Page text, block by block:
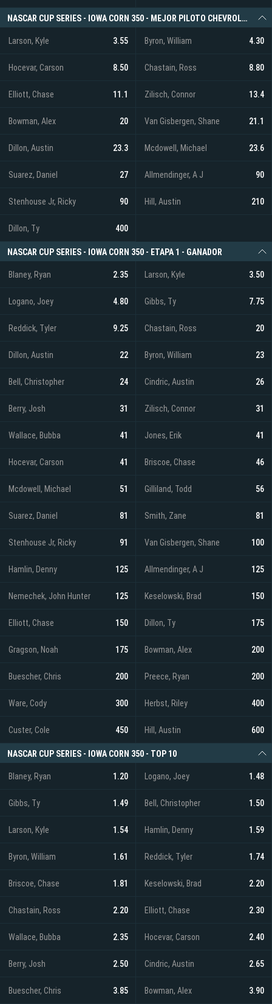
NASCAR CUP SERIES - IOWA CORN 350 - MEJOR PILOTO CHEVROLET
Larson, Kyle 3.55 Byron, William 4.30
Hocevar, Carson 8.50 Chastain, Ross 8.80
Elliott, Chase 11.1 Zilisch, Connor 13.4
Bowman, Alex 20 Van Gisbergen, Shane 21.1
Dillon, Austin 23.3 Mcdowell, Michael 23.6
Suarez, Daniel 27 Allmendinger, A J 90
Stenhouse Jr, Ricky 90 Hill, Austin 210
Dillon, Ty 400
NASCAR CUP SERIES - IOWA CORN 350 - ETAPA 1 - GANADOR
Blaney, Ryan 2.35 Larson, Kyle 3.50
Logano, Joey 4.80 Gibbs, Ty 7.75
Reddick, Tyler 9.25 Chastain, Ross 20
Dillon, Austin 22 Byron, William 23
Bell, Christopher 24 Cindric, Austin 26
Berry, Josh 31 Zilisch, Connor 31
Wallace, Bubba 41 Jones, Erik 41
Hocevar, Carson 41 Briscoe, Chase 46
Mcdowell, Michael 51 Gilliland, Todd 56
Suarez, Daniel 81 Smith, Zane 81
Stenhouse Jr, Ricky 91 Van Gisbergen, Shane 100
Hamlin, Denny 125 Allmendinger, A J 125
Nemechek, John Hunter 125 Keselowski, Brad 150
Elliott, Chase 150 Dillon, Ty 175
Gragson, Noah 175 Bowman, Alex 200
Buescher, Chris 200 Preece, Ryan 200
Ware, Cody 300 Herbst, Riley 400
Custer, Cole 450 Hill, Austin 600
NASCAR CUP SERIES - IOWA CORN 350 - TOP 10
Blaney, Ryan 1.20 Logano, Joey 1.48
Gibbs, Ty 1.49 Bell, Christopher 1.50
Larson, Kyle 1.54 Hamlin, Denny 1.59
Byron, William 1.61 Reddick, Tyler 1.74
Briscoe, Chase 1.81 Keselowski, Brad 2.20
Chastain, Ross 2.20 Elliott, Chase 2.30
Wallace, Bubba 2.35 Hocevar, Carson 2.40
Berry, Josh 2.50 Cindric, Austin 2.65
Buescher, Chris 3.85 Bowman, Alex 3.90